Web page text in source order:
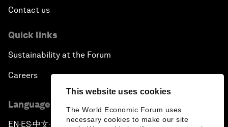
This website uses cookies
The World Economic Forum uses
necessary cookies to make our site
Contact us
Quick links
Sustainability at the Forum
Careers
Language editions
EN ▪ES▪中文▪ 日本語